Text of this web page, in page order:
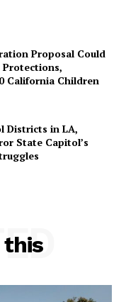
Proposal Could
California Children
Districts in LA,
State Capitol’s
this